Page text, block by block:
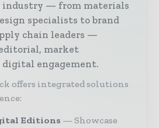
industry — from materials
specialists to brand
chain leaders —
market
engagement.
offers integrated solutions
Editions
Showcase